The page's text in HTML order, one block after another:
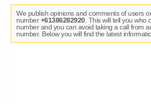
We publish opinions and comments of users
number+61386282920. This will tell you who
number and you can avoid taking a call from
number. Below you will find the latest